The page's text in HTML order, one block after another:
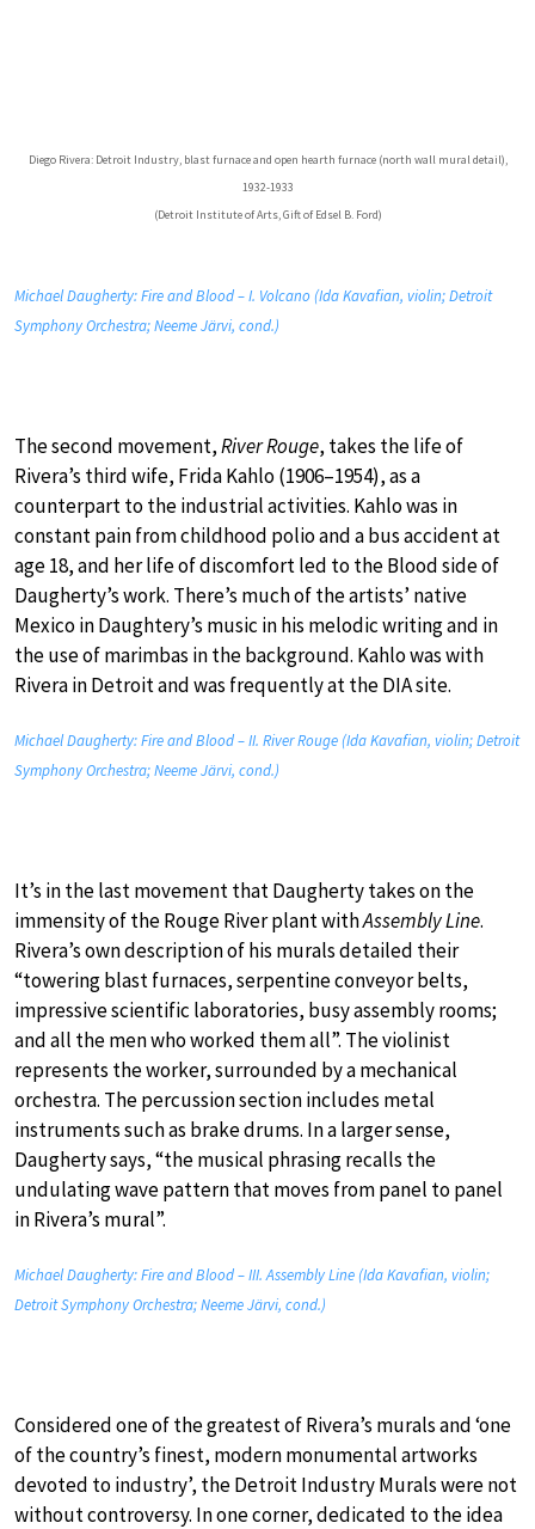
Diego Rivera: Detroit Industry, blast furnace and open hearth furnace (north wall mural detail),
1932-1933
(Detroit Institute of Arts, Gift of Edsel B. Ford)
Michael Daugherty: Fire and Blood – I. Volcano (Ida Kavafian, violin; Detroit
Symphony Orchestra; Neeme Järvi, cond.)
The second movement,River Rouge, takes the life of
Rivera’s third wife, Frida Kahlo (1906–1954), as a
counterpart to the industrial activities. Kahlo was in
constant pain from childhood polio and a bus accident at
age 18, and her life of discomfort led to the Blood side of
Daugherty’s work. There’s much of the artists’ native
Mexico in Daughtery’s music in his melodic writing and in
the use of marimbas in the background. Kahlo was with
Rivera in Detroit and was frequently at the DIA site.
Michael Daugherty: Fire and Blood – II. River Rouge (Ida Kavafian, violin; Detroit
Symphony Orchestra; Neeme Järvi, cond.)
It’s in the last movement that Daugherty takes on the
immensity of the Rouge River plant withAssembly Line.
Rivera’s own description of his murals detailed their
“towering blast furnaces, serpentine conveyor belts,
impressive scientific laboratories, busy assembly rooms;
and all the men who worked them all”. The violinist
represents the worker, surrounded by a mechanical
orchestra. The percussion section includes metal
instruments such as brake drums. In a larger sense,
Daugherty says, “the musical phrasing recalls the
undulating wave pattern that moves from panel to panel
in Rivera’s mural”.
Michael Daugherty: Fire and Blood – III. Assembly Line (Ida Kavafian, violin;
Detroit Symphony Orchestra; Neeme Järvi, cond.)
Considered one of the greatest of Rivera’s murals and ‘one
of the country’s finest, modern monumental artworks
devoted to industry’, the Detroit Industry Murals were not
without controversy. In one corner, dedicated to the idea